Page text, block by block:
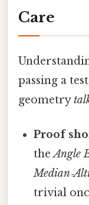
Care
passing a
geometry
Proof
theAngle
trivial